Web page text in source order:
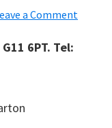
a Comment
6PT. Tel: